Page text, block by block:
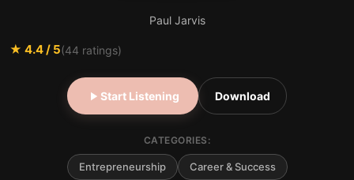
Paul Jarvis
★ 4.4/ 5(44 ratings)
Start Listening Download
CATEGORIES:
Entrepreneurship Career & Success